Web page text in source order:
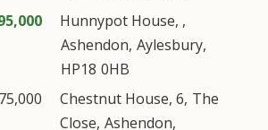
Hunnypot House, ,
Ashendon, Aylesbury,
HP18 0HB
Chestnut House, 6, The
Close, Ashendon,